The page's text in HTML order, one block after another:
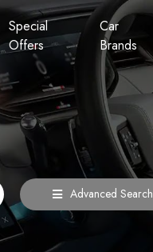
Special
Offers
Car
Brands
Advanced Search